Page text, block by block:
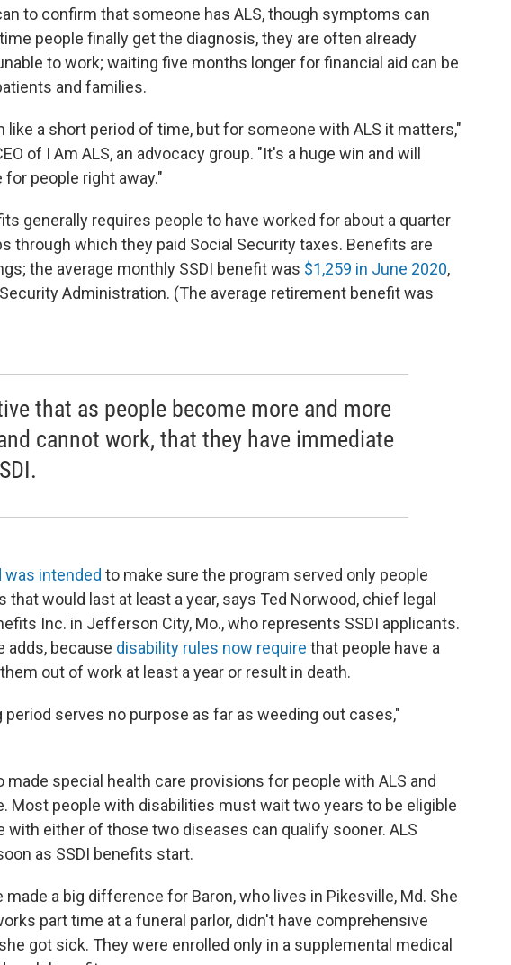
to confirm that someone has ALS, though symptoms can
people finally get the diagnosis, they are often already
to work; waiting five months longer for financial aid can be
and families.
like a short period of time, but for someone with ALS it matters,"
of I Am ALS, an advocacy group. "It's a huge win and will
people right away."
generally requires people to have worked for about a quarter
through which they paid Social Security taxes. Benefits are
the average monthly SSDI benefit was $1,259 in June 2020,
Administration. (The average retirement benefit was
that as people become more and more
cannot work, that they have immediate
was intended to make sure the program served only people
that would last at least a year, says Ted Norwood, chief legal
Inc. in Jefferson City, Mo., who represents SSDI applicants.
adds, because disability rules now require that people have a
out of work at least a year or result in death.
serves no purpose as far as weeding out cases,"
made special health care provisions for people with ALS and
Most people with disabilities must wait two years to be eligible
with either of those two diseases can qualify sooner. ALS
as SSDI benefits start.
made a big difference for Baron, who lives in Pikesville, Md. She
part time at a funeral parlor, didn't have comprehensive
got sick. They were enrolled only in a supplemental medical